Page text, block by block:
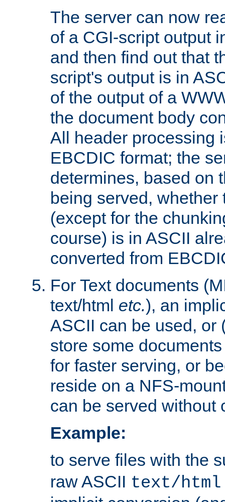
The server can now
of a CGI-script output
and then find out that
script's output is in
of the output of a
the document body
All header processing
EBCDIC format; the
determines, based on
being served,
(except for the
course) is in ASCII
converted from
For Text documents
text/html etc.), an
ASCII can be used, or
store some
for faster serving, or
reside on a NFS-
can be served without
Example:
to serve files with the
raw ASCII text/html